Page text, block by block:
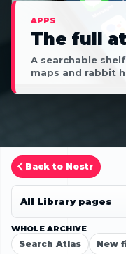
APPS
The full
A searchable
maps and rabbit
Back to Nostr
WHOLE ARCHIVE
Search Atlas New
All Library pages